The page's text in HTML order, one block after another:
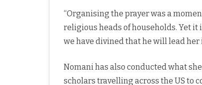
“Organising the prayer was a
religious heads of households. Yet it
we have divined that he will lead her
Nomani has also conducted what
scholars travelling across the US to